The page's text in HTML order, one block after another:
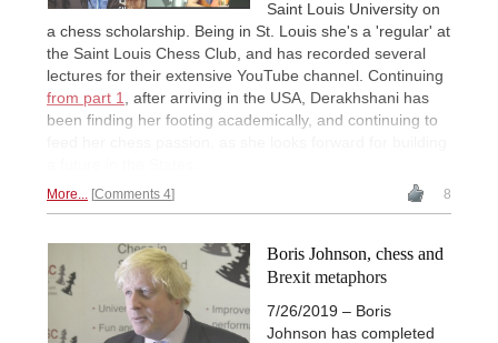
Saint Louis University on
a chess scholarship. Being in St. Louis she's a 'regular' at
the Saint Louis Chess Club, and has recorded several
lectures for their extensive YouTube channel. Continuing
from part 1
, after arriving in the USA, Derakhshani has
been finding her footing academically, and continuing to
More... Comments 4 8
Boris Johnson, chess and
Brexit metaphors
7/26/2019 – Boris
Johnson has completed